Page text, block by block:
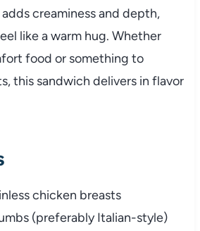
addscreaminessand depth,
likeawarm hug. Whether
food or something to
this sandwich delivers in flavor
chicken breasts
(preferablyItalian-style)